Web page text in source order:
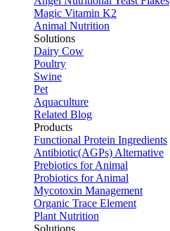
Magic Vitamin K2
Animal Nutrition
Solutions
Dairy Cow
Poultry
Swine
Pet
Aquaculture
Related Blog
Products
Functional Protein Ingredients
Antibiotic(AGPs) Alternative
Prebiotics for Animal
Probiotics for Animal
Mycotoxin Management
Organic Trace Element
Plant Nutrition